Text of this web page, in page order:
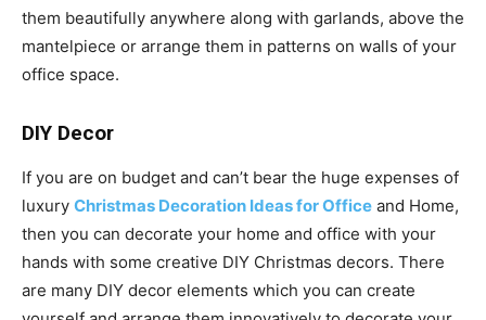
them beautifully anywhere along with garlands, above the
mantelpiece or arrange them in patterns on walls of your
office space.
DIY Decor
If you are on budget and can’t bear the huge expenses of
luxury Christmas Decoration Ideas for Office and Home,
then you can decorate your home and office with your
hands with some creative DIY Christmas decors. There
are many DIY decor elements which you can create